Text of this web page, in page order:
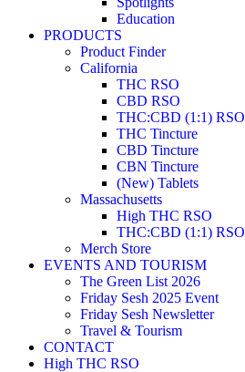
Education
PRODUCTS
Product Finder
California
THC RSO
CBD RSO
THC:CBD (1:1) RSO
THC Tincture
CBD Tincture
CBN Tincture
(New) Tablets
Massachusetts
High THC RSO
THC:CBD (1:1) RSO
Merch Store
EVENTS AND TOURISM
The Green List 2026
Friday Sesh 2025 Event
Friday Sesh Newsletter
Travel & Tourism
CONTACT
High THC RSO